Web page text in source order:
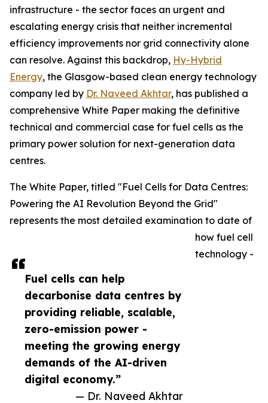
Fuel cells can help
decarbonise data centres by
providing reliable, scalable,
zero-emission power -
meeting the growing energy
demands of the AI-driven
digital economy.”
— Dr. Naveed Akhtar
infrastructure - the sector faces an urgent and
escalating energy crisis that neither incremental
efficiency improvements nor grid connectivity alone
can resolve. Against this backdrop, Hy-Hybrid
Energy, the Glasgow-based clean energy technology
company led by Dr. Naveed Akhtar, has published a
comprehensive White Paper making the definitive
technical and commercial case for fuel cells as the
primary power solution for next-generation data
centres.
The White Paper, titled "Fuel Cells for Data Centres:
Powering the AI Revolution Beyond the Grid"
represents the most detailed examination to date of
how fuel cell
technology -